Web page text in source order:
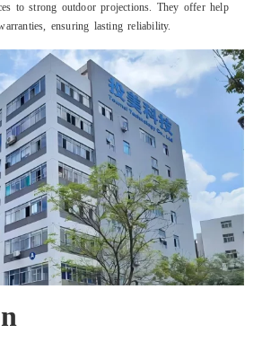
to strong outdoor projections. They offer help
ensuring lasting reliability.